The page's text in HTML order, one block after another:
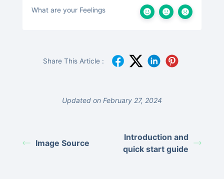
What are your Feelings
Share This Article :
Updated on February 27, 2024
Image Source
Introduction and
quick start guide